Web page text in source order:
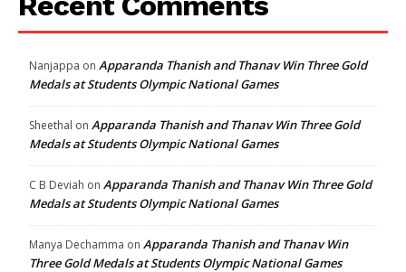
Nanjappa on Apparanda Thanish and Thanav Win Three Gold
Medals at Students Olympic National Games
Sheethal on Apparanda Thanish and Thanav Win Three Gold
Medals at Students Olympic National Games
C B Deviah on Apparanda Thanish and Thanav Win Three Gold
Medals at Students Olympic National Games
Manya Dechamma on Apparanda Thanish and Thanav Win
Three Gold Medals at Students Olympic National Games